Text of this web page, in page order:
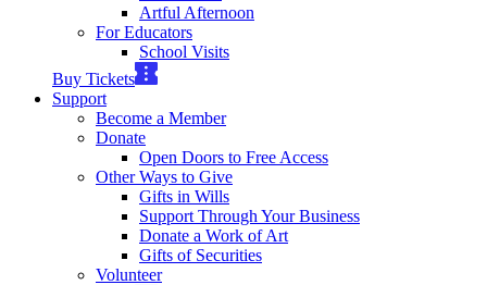
Artful Afternoon
For Educators
School Visits
Buy Tickets
Support
Become a Member
Donate
Open Doors to Free Access
Other Ways to Give
Gifts in Wills
Support Through Your Business
Donate a Work of Art
Gifts of Securities
Volunteer